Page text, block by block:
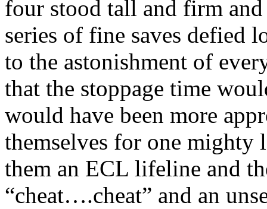
four stood tall and firm
series of fine saves defied
to the astonishment of
that the stoppage time
would have been more
themselves for one mighty
them an ECL lifeline and
“cheat….cheat” and an